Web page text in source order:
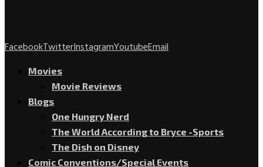
FacebookTwitterInstagramYoutubeEmail
Movies
Movie Reviews
Blogs
One Hungry Nerd
The World According to Bryce -Sports
The Dish on Disney
Comic Conventions/Special Events